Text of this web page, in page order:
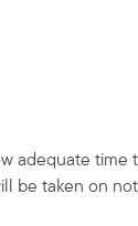
adequate time
be taken on